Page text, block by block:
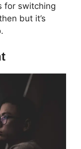
for switching
but it’s